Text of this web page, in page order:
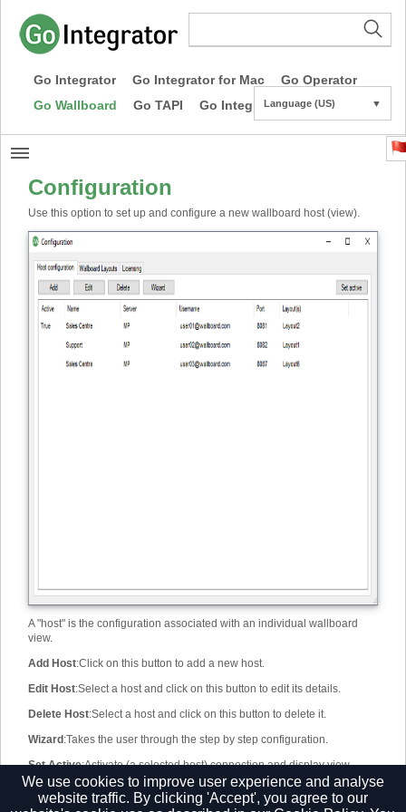
Go Integrator Go Integrator for Mac
Go Operator
Go Wallboard
Go TAPI Go Integrator CE
Language (US) ▼
Configuration
Use this option to set up and configure a new wallboard host (view).
A "host" is the configuration associated with an individual wallboard
view.
Add Host:Click on this button to add a new host.
Edit Host:Select a host and click on this button to edit its details.
Delete Host:Select a host and click on this button to delete it.
Wizard :Takes the user through the step by step configuration.
Set Active:Activate (a selected host) connection and display view.
Host list window:Displays a list of all available and configured hosts.
We use cookies to improve user experience and analyse
website traffic. By clicking 'Accept', you agree to our